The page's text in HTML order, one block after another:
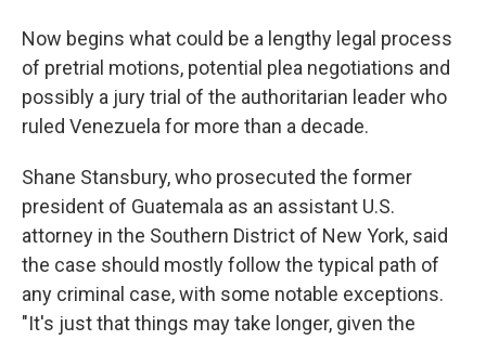
Now begins what could be a lengthy legal process
of pretrial motions, potential plea negotiations and
possibly a jury trial of the authoritarian leader who
ruled Venezuela for more than a decade.
Shane Stansbury, who prosecuted the former
president of Guatemala as an assistant U.S.
attorney in the Southern District of New York, said
the case should mostly follow the typical path of
any criminal case, with some notable exceptions.
"It's just that things may take longer, given the